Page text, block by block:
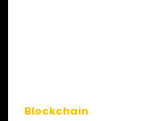
Blockchain